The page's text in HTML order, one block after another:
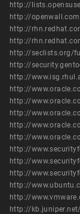
http://
http://
http://
http://seclists.org/
http://
http://
http://
http://
http://
http://
http://
http://